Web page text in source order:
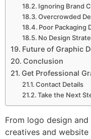
Ignoring Brand
Overcrowded
Poor Packaging
No Design
Future of Graphic
Conclusion
Get Professional
Contact Details
Take the Next
From logo design
creatives and